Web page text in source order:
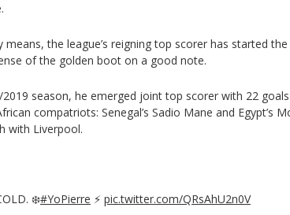
means, the league’s reigning top scorer has started
of the golden boot on a good note.
2019 season, he emerged joint top scorer with 22
compatriots: Senegal’s Sadio Mane and Egypt’s
with Liverpool.
❄️#YoPierre ⚡️ pic.twitter.com/QRsAhU2n0V